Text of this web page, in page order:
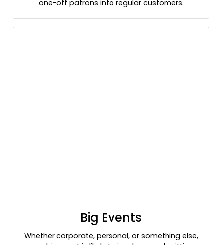
one-off patrons into regular customers.
Big Events
Whether corporate, personal, or something else,